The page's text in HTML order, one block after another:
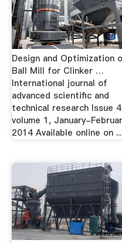
Design and Optimization
Ball Mill for Clinker …
International journal of
advanced scientific and
technical research Issue 4
volume 1, January-
2014 Available online on ...